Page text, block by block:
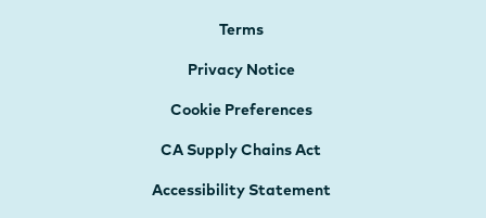
Terms
Privacy Notice
Cookie Preferences
CA Supply Chains Act
Accessibility Statement